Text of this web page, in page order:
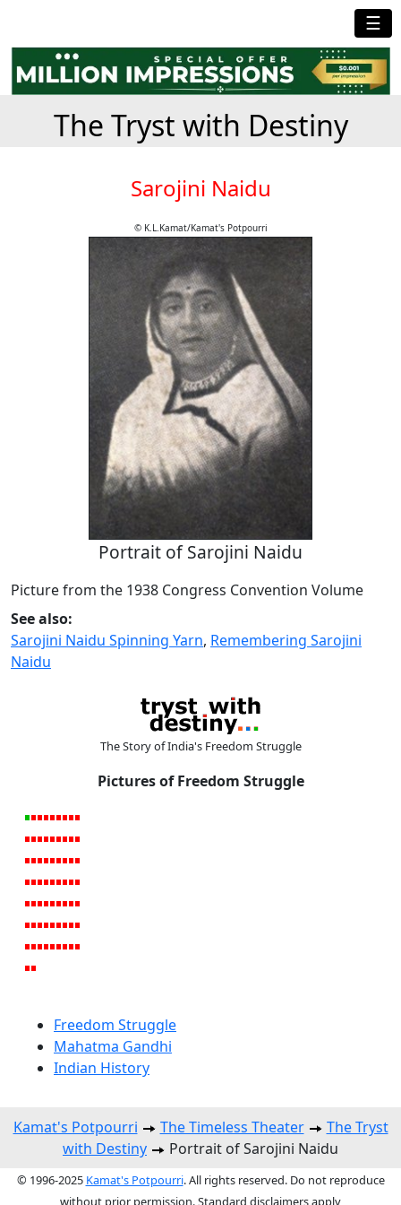
☰
The Tryst with Destiny
Sarojini Naidu
© K.L.Kamat/Kamat's Potpourri
Portrait of Sarojini Naidu
Picture from the 1938 Congress Convention Volume
See also:
Sarojini Naidu Spinning Yarn, Remembering Sarojini
Naidu
The Story of India's Freedom Struggle
Pictures of Freedom Struggle
Freedom Struggle
Mahatma Gandhi
Indian History
Kamat's Potpourri The Timeless Theater
The Tryst
with Destiny
Portrait of Sarojini Naidu
© 1996-2025 Kamat's Potpourri. All rights reserved. Do not reproduce
without prior permission. Standard disclaimers apply